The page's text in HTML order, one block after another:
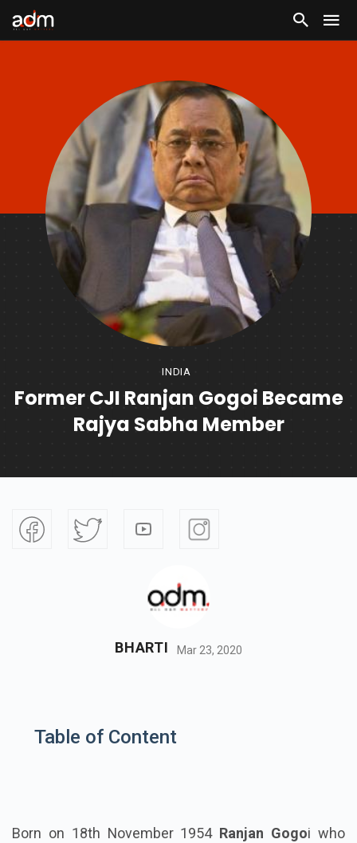
INDIA
Former CJI Ranjan Gogoi Became
Rajya Sabha Member
BHARTI Mar 23, 2020
Table of Content
Born on 18th November 1954 Ranjan Gogoi who